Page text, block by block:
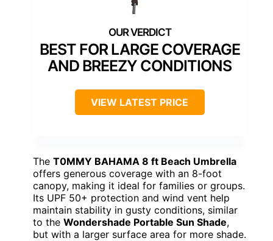
BEST FOR LARGE COVERAGE
AND BREEZY CONDITIONS
VIEW LATEST PRICE
The T0MMY BAHAMA 8 ft Beach Umbrella
offers generous coverage with an 8-foot
canopy, making it ideal for families or groups.
Its UPF 50+ protection and wind vent help
maintain stability in gusty conditions, similar
to the Wondershade Portable Sun Shade,
but with a larger surface area for more shade.